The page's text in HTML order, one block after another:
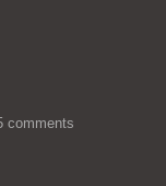
comments